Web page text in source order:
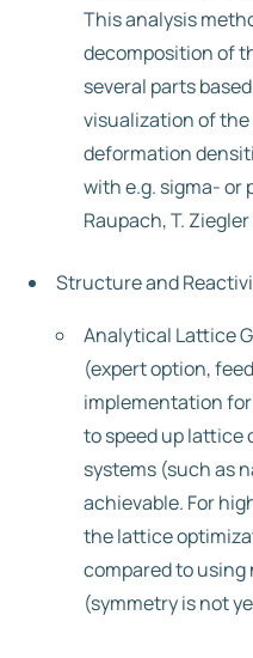
This analysis
decomposition of
several parts
visualization of the
deformation
with e.g. sigma- or
Raupach, T.
Structure and
Analytical Lattice
(expert option,
implementation
to speed up lattice
systems (such as
achievable. For
the lattice
compared to
(symmetry is not